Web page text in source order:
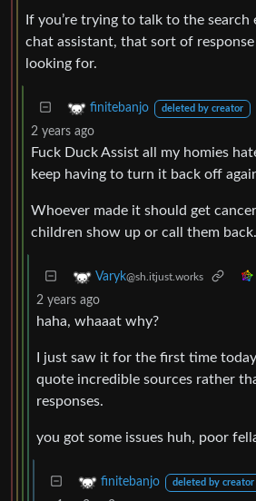
If you’re trying to talk to the search
chat assistant, that sort of
looking for.
finitebanjo deleted by creator
2 years ago
Fuck Duck Assist all my homies
keep having to turn it back off
Whoever made it should get
children show up or call them back.
Varyk@sh.itjust.works
2 years ago
haha, whaaat why?
I just saw it for the first time
quote incredible sources rather
responses.
you got some issues huh, poor
finitebanjo deleted by creator